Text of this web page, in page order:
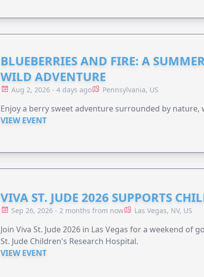
BLUEBERRIES AND FIRE: A
WILD ADVENTURE
Aug 2, 2026 - 4 days ago Pennsylvania, US
Enjoy a berry sweet adventure surrounded by
VIEW EVENT
VIVA ST. JUDE 2026 SUPPORTS
Sep 26, 2026 - 2 months from now Las Vegas, NV, US
Join Viva St. Jude 2026 in Las Vegas for a weekend
St. Jude Children's Research Hospital.
VIEW EVENT